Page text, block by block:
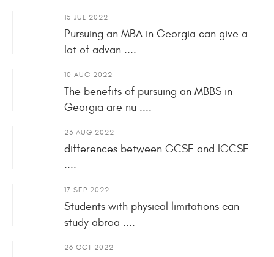
15 JUL 2022
Pursuing an MBA in Georgia can give a
lot of advan ....
10 AUG 2022
The benefits of pursuing an MBBS in
Georgia are nu ....
23 AUG 2022
differences between GCSE and IGCSE
....
17 SEP 2022
Students with physical limitations can
study abroa ....
26 OCT 2022